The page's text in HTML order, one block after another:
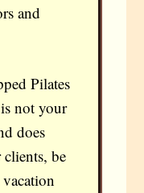
and
Pilates
not your
does
be